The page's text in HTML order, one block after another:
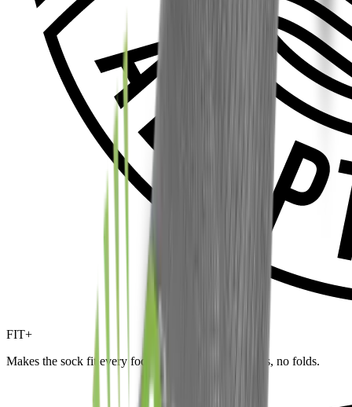
FIT+
Makes the sock fit every foot and size — no wrinkles, no folds.